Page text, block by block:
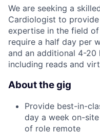
We are seeking a
Cardiologist to
expertise in the field
require a half day per
and an additional 4-
including reads and
About the gig
Provide best-in-
day a week on-
of role remote